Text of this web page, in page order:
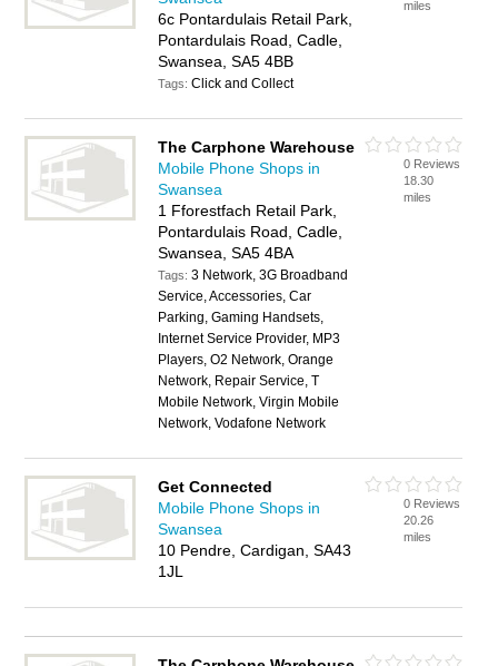
6c Pontardulais Retail Park,
Pontardulais Road, Cadle,
Swansea, SA5 4BB
Tags:Click and Collect
miles
The Carphone Warehouse
Mobile Phone Shops in
Swansea
1 Fforestfach Retail Park,
Pontardulais Road, Cadle,
Swansea, SA5 4BA
Tags:3 Network, 3G Broadband
Service, Accessories, Car
Parking, Gaming Handsets,
Internet Service Provider, MP3
Players, O2 Network, Orange
Network, Repair Service, T
Mobile Network, Virgin Mobile
Network, Vodafone Network
0 Reviews
18.30
miles
Get Connected
Mobile Phone Shops in
Swansea
10 Pendre, Cardigan, SA43
1JL
0 Reviews
20.26
miles